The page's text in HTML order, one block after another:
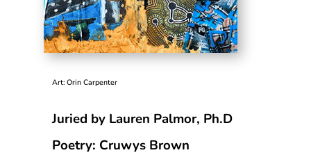
Art: Orin Carpenter
Juried by Lauren Palmor, Ph.D
Poetry: Cruwys Brown